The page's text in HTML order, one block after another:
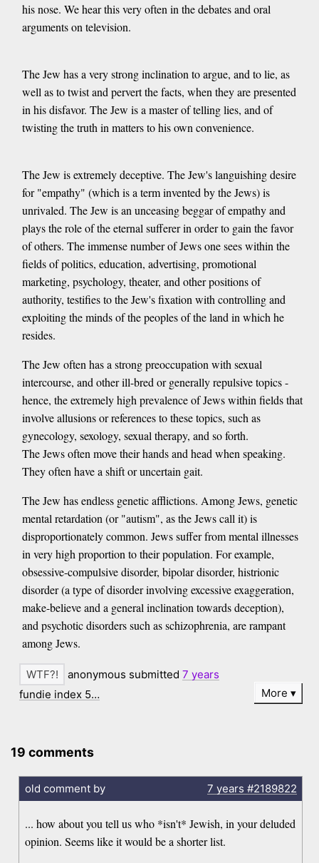
his nose. We hear this very often in the debates and oral
arguments on television.
The Jew has a very strong inclination to argue, and to lie, as
well as to twist and pervert the facts, when they are presented
in his disfavor. The Jew is a master of telling lies, and of
twisting the truth in matters to his own convenience.
The Jew is extremely deceptive. The Jew's languishing desire
for "empathy" (which is a term invented by the Jews) is
unrivaled. The Jew is an unceasing beggar of empathy and
plays the role of the eternal sufferer in order to gain the favor
of others. The immense number of Jews one sees within the
fields of politics, education, advertising, promotional
marketing, psychology, theater, and other positions of
authority, testifies to the Jew's fixation with controlling and
exploiting the minds of the peoples of the land in which he
resides.
The Jew often has a strong preoccupation with sexual
intercourse, and other ill-bred or generally repulsive topics -
hence, the extremely high prevalence of Jews within fields that
involve allusions or references to these topics, such as
gynecology, sexology, sexual therapy, and so forth.
The Jews often move their hands and head when speaking.
They often have a shift or uncertain gait.
The Jew has endless genetic afflictions. Among Jews, genetic
mental retardation (or "autism", as the Jews call it) is
disproportionately common. Jews suffer from mental illnesses
in very high proportion to their population. For example,
obsessive-compulsive disorder, bipolar disorder, histrionic
disorder (a type of disorder involving excessive exaggeration,
make-believe and a general inclination towards deception),
and psychotic disorders such as schizophrenia, are rampant
among Jews.
anonymous submitted7 years
fundie index 5…
More
19 comments
old comment by 7 years #2189822
... how about you tell us who *isn't* Jewish, in your deluded
opinion. Seems like it would be a shorter list.